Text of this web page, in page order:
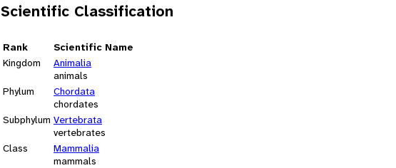
Scientific Classification
Rank
Scientific Name
Kingdom
Animalia
animals
Phylum
Chordata
chordates
Subphylum Vertebrata
vertebrates
Class
Mammalia
mammals